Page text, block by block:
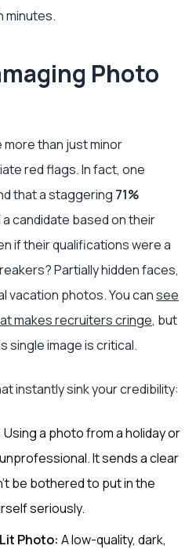
minutes.
Photo
than just minor
red flags. In fact, one
that a staggering 71%
candidate based on their
if their qualifications were a
Partially hidden faces,
vacation photos. You cansee
makes recruiters cringe, but
single image is critical.
instantly sink your credibility:
Using a photo from a holiday or
It sends a clear
be bothered to put in the
seriously.
Photo: A low-quality, dark,